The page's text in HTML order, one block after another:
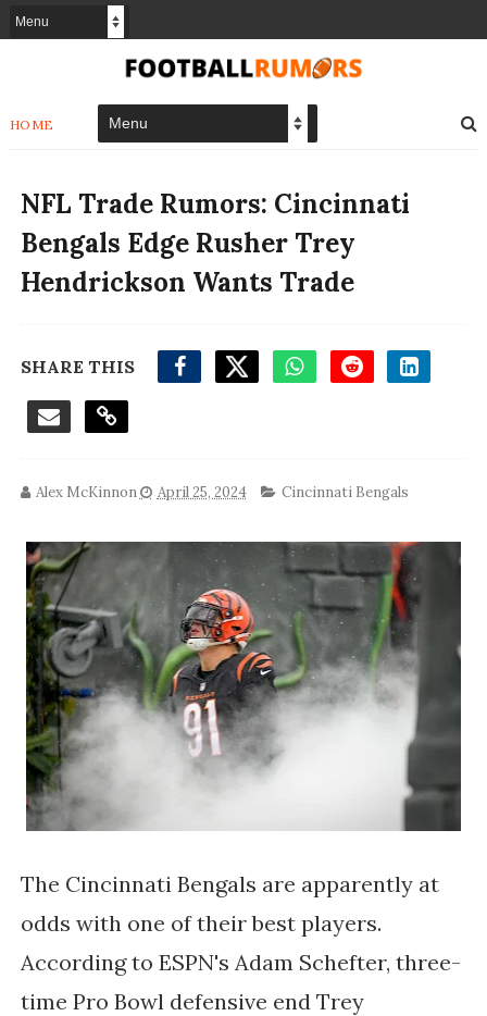
HOME
NFL Trade Rumors: Cincinnati
Bengals Edge Rusher Trey
Hendrickson Wants Trade
SHARE THIS
Alex McKinnon April 25, 2024 Cincinnati Bengals
The Cincinnati Bengals are apparently at
odds with one of their best players.
According to ESPN's Adam Schefter, three-
time Pro Bowl defensive end Trey